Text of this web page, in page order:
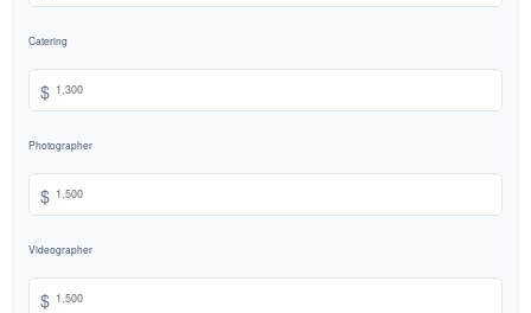
Catering
$
Photographer
$
Videographer
$